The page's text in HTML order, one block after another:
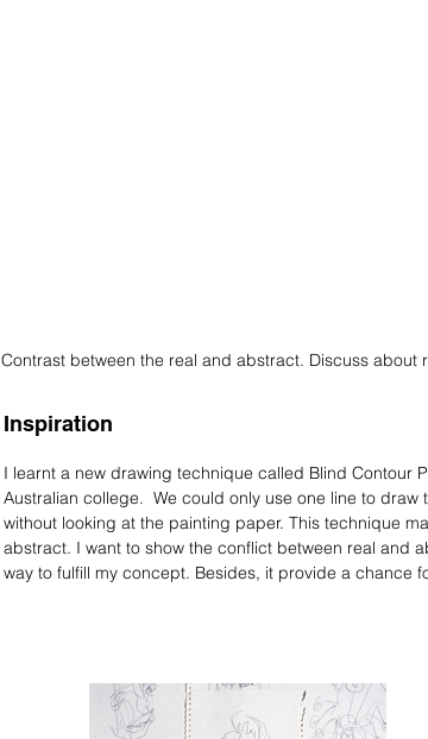
Contrast between the real and abstract. Discuss about
Inspiration
I learnt a new drawing technique called Blind Contour
Australian college. We could only use one line to draw
without looking at the painting paper. This technique
abstract. I want to show the conflict between real and
way to fulfill my concept. Besides, it provide a chance